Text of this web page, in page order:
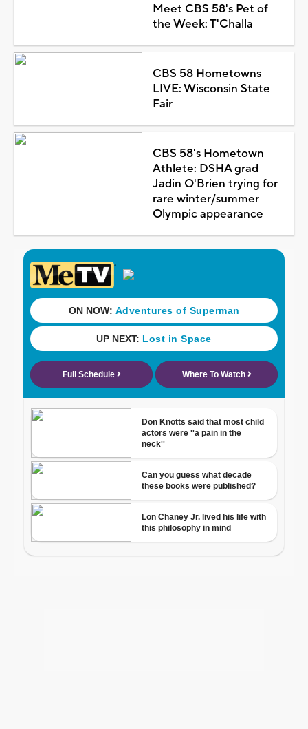
Meet CBS 58's Pet of
the Week: T'Challa
CBS 58 Hometowns
LIVE: Wisconsin State
Fair
CBS 58's Hometown
Athlete: DSHA grad
Jadin O'Brien trying for
rare winter/summer
Olympic appearance